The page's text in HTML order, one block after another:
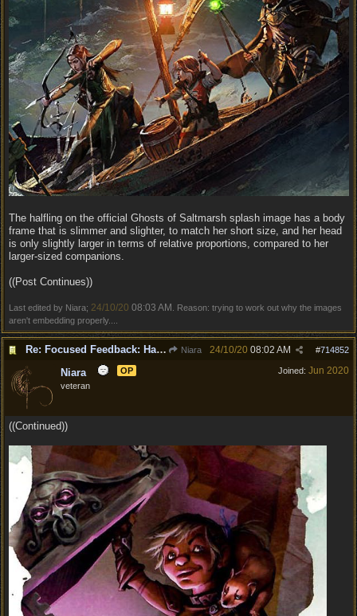
The halfling on the official Ghosts of Saltmarsh splash image has a body
frame that is slimmer and slighter, to match her short size, and her head
is only slightly larger in terms of relative proportions, compared to her
larger-sized companions.
((Post Continues))
Last edited by Niara; 24/10/20 08:03 AM
. Reason: trying to work out why the images
aren't embedding properly....
Re: Focused Feedback: Halflings Niara #714852
24/10/20 08:02 AM
Joined: Jun 2020
Niara
OP
veteran
((Continued))